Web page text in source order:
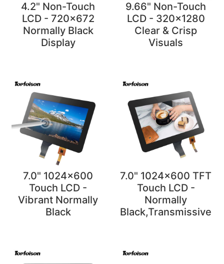
4.2" Non-Touch
LCD - 720x672
Normally Black
Display
9.66" Non-Touch
LCD - 320x1280
Clear & Crisp
Visuals
7.0" 1024x600
Touch LCD -
Vibrant Normally
Black
7.0" 1024x600 TFT
Touch LCD -
Normally
Black,Transmissive